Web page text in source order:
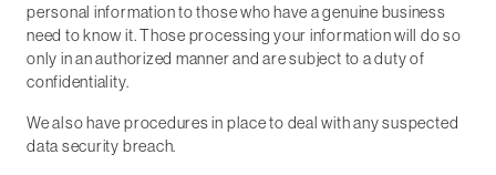
personal information to those who have a genuine business
need to know it. Those processing your information will do so
only in an authorized manner and are subject to a duty of
confidentiality.
We also have procedures in place to deal with any suspected
data security breach.